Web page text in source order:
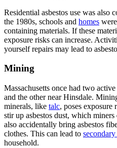
Residential asbestos use was also
the 1980s, schools and homes
containing materials. If these
exposure risks can increase.
yourself repairs may lead to
Mining
Massachusetts once had two
and the other near Hinsdale.
minerals, like talc, poses
stir up asbestos dust, which
also accidentally bring asbestos
clothes. This can lead to
household.